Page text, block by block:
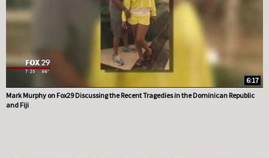
6:17
Mark Murphy on Fox29 Discussing the Recent Tragedies in the Dominican Republic
and Fiji